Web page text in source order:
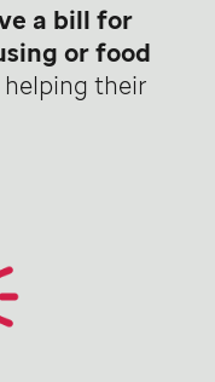
a bill for
or food
their